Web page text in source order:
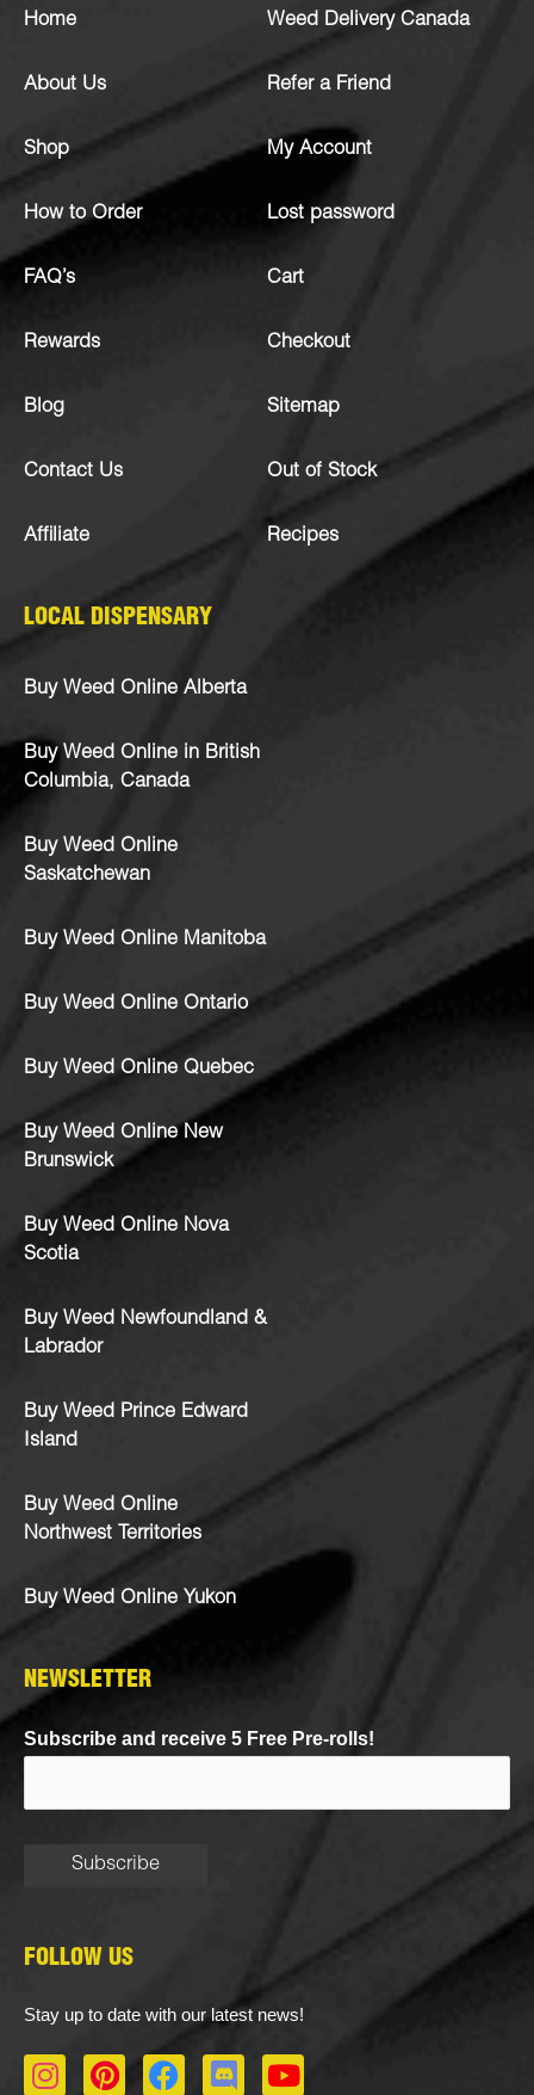
Home
About Us
Shop
How to Order
FAQ’s
Rewards
Blog
Contact Us
Affiliate
Weed Delivery Canada
Refer a Friend
My Account
Lost password
Cart
Checkout
Sitemap
Out of Stock
Recipes
LOCAL DISPENSARY
Buy Weed Online Alberta
Buy Weed Online in British
Columbia, Canada
Buy Weed Online
Saskatchewan
Buy Weed Online Manitoba
Buy Weed Online Ontario
Buy Weed Online Quebec
Buy Weed Online New
Brunswick
Buy Weed Online Nova
Scotia
Buy Weed Newfoundland &
Labrador
Buy Weed Prince Edward
Island
Buy Weed Online
Northwest Territories
Buy Weed Online Yukon
NEWSLETTER
Subscribe and receive 5 Free Pre-rolls!
FOLLOW US
Stay up to date with our latest news!
I
P
F
D
Y